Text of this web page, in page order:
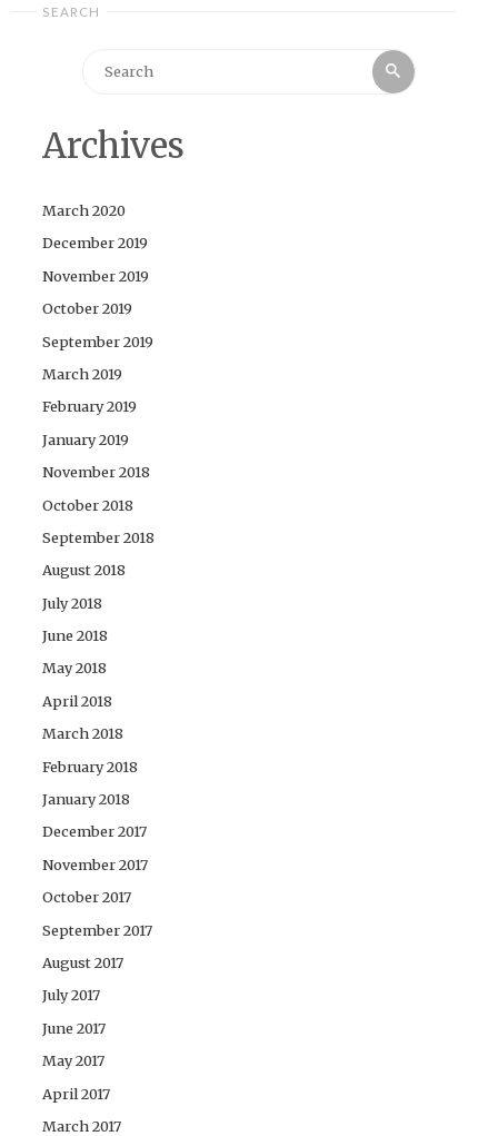
SEARCH
Search
Archives
March 2020
December 2019
November 2019
October 2019
September 2019
March 2019
February 2019
January 2019
November 2018
October 2018
September 2018
August 2018
July 2018
June 2018
May 2018
April 2018
March 2018
February 2018
January 2018
December 2017
November 2017
October 2017
September 2017
August 2017
July 2017
June 2017
May 2017
April 2017
March 2017